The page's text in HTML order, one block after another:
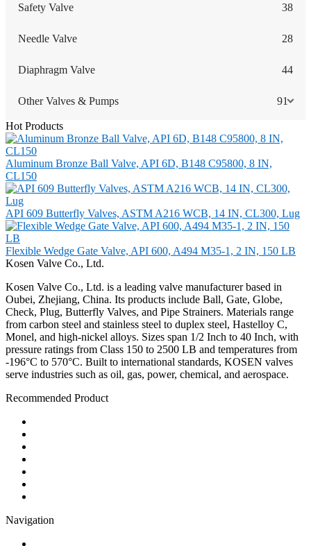
Safety Valve 38
Needle Valve 28
Diaphragm Valve 44
Other Valves & Pumps 91
Hot Products
Aluminum Bronze Ball Valve, API 6D, B148 C95800, 8 IN,
CL150
API 609 Butterfly Valves, ASTM A216 WCB, 14 IN, CL300, Lug
Flexible Wedge Gate Valve, API 600, A494 M35-1, 2 IN, 150 LB
Kosen Valve Co., Ltd.
Kosen Valve Co., Ltd. is a leading valve manufacturer based in
Oubei, Zhejiang, China. Its products include Ball, Gate, Globe,
Check, Plug, Butterfly Valves, and Pipe Strainers. Materials range
from carbon steel and stainless steel to duplex steel, Hastelloy C,
Monel, and high-nickel alloys. Sizes span 1/2 Inch to 40 Inch, with
pressure ratings from Class 150 to 2500 LB and temperatures from
-196°C to 570°C. Built to international standards, KOSEN valves
serve industries such as oil, gas, power, chemical, and aerospace.
Recommended Product
Navigation